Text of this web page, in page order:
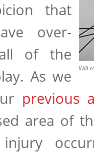
Will
that
over-
of the
As we
previous
area of